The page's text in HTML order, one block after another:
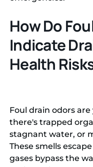
How Do
Indicate
Health
Foul drain odors
there's trapped
stagnant water, or
These smells
gases bypass the